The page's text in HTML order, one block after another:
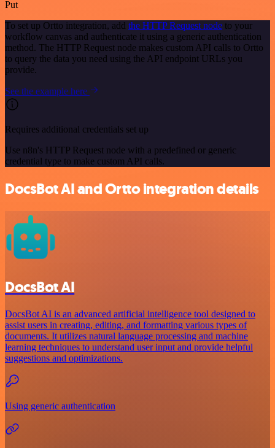
Put
To set up Ortto integration, add the HTTP Request node to your
workflow canvas and authenticate it using a generic authentication
method. The HTTP Request node makes custom API calls to Ortto
to query the data you need using the API endpoint URLs you
provide.
See the example here
Requires additional credentials set up
Use n8n's HTTP Request node with a predefined or generic
credential type to make custom API calls.
DocsBot AI and Ortto integration details
DocsBot AI
DocsBot AI is an advanced artificial intelligence tool designed to
assist users in creating, editing, and formatting various types of
documents. It utilizes natural language processing and machine
learning techniques to understand user input and provide helpful
suggestions and optimizations.
Using generic authentication